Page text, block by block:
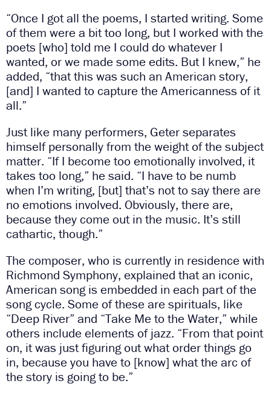
“Once I got all the poems, I started writing. Some
of them were a bit too long, but I worked with the
poets [who] told me I could do whatever I
wanted, or we made some edits. But I knew,” he
added, “that this was such an American story,
[and] I wanted to capture the Americanness of it
all.”
Just like many performers, Geter separates
himself personally from the weight of the subject
matter. “If I become too emotionally involved, it
takes too long,” he said. “I have to be numb
when I’m writing, [but] that’s not to say there are
no emotions involved. Obviously, there are,
because they come out in the music. It’s still
cathartic, though.”
The composer, who is currently in residence with
Richmond Symphony, explained that an iconic,
American song is embedded in each part of the
song cycle. Some of these are spirituals, like
“Deep River” and “Take Me to the Water,” while
others include elements of jazz. “From that point
on, it was just figuring out what order things go
in, because you have to [know] what the arc of
the story is going to be.”